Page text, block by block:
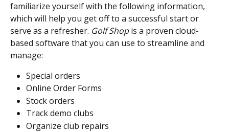
familiarize yourself with the following information,
which will help you get off to a successful start or
serve as a refresher. Golf Shop is a proven cloud-
based software that you can use to streamline and
manage:
Special orders
Online Order Forms
Stock orders
Track demo clubs
Organize club repairs